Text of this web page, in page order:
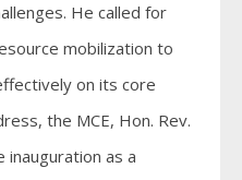
He called for
mobilization to
on its core
the MCE, Hon. Rev.
as a